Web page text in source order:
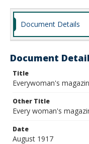
Document Details
Document
Title
Everywoman's
Other Title
Every woman's
Date
August 1917